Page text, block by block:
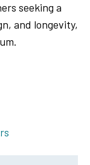
seeking a
and longevity,